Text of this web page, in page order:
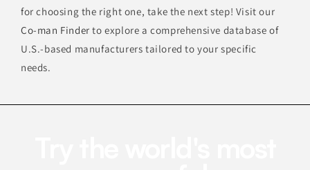
for choosing the right one, take the next step! Visit our
Co-man Finder to explore a comprehensive database of
U.S.-based manufacturers tailored to your specific
needs.